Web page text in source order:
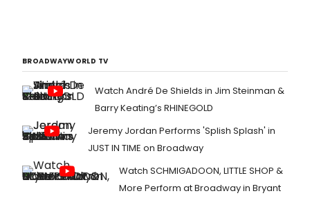
BROADWAYWORLD TV
Watch André De Shields in Jim Steinman &
Barry Keating’s RHINEGOLD
Jeremy Jordan Performs 'Splish Splash' in
JUST IN TIME on Broadway
Watch SCHMIGADOON, LITTLE SHOP &
More Perform at Broadway in Bryant